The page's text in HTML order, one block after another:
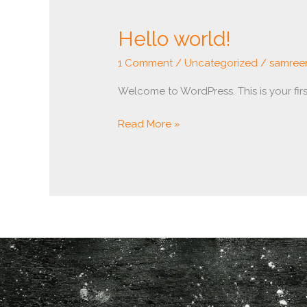
Hello world!
1 Comment /Uncategorized /
Welcome to WordPress. This is your
Hello
world!
Read More »